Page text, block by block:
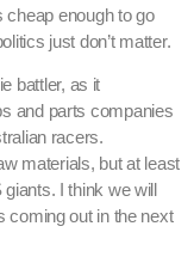
cheap enough to go
just don’t matter.
battler, as it
and parts companies
racers.
materials, but at least
I think we will
coming out in the next